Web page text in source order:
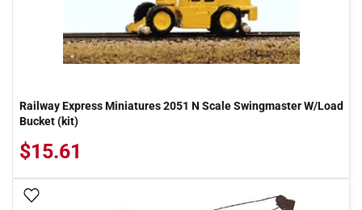
Railway Express Miniatures 2051 N Scale Swingmaster W/Load
Bucket (kit)
$15.61